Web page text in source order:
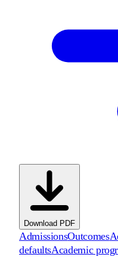
Download PDF
AdmissionsOutcomes
defaultsAcademic